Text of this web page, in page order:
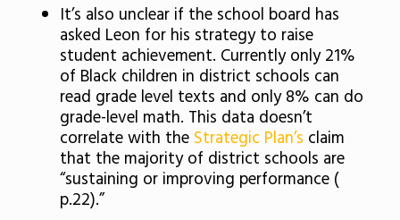
It’s also unclear if the school board has
asked Leon for his strategy to raise
student achievement. Currently only 21%
of Black children in district schools can
read grade level texts and only 8% can do
grade-level math. This data doesn’t
correlate with the Strategic Plan’s claim
that the majority of district schools are
“sustaining or improving performance (
p.22).”